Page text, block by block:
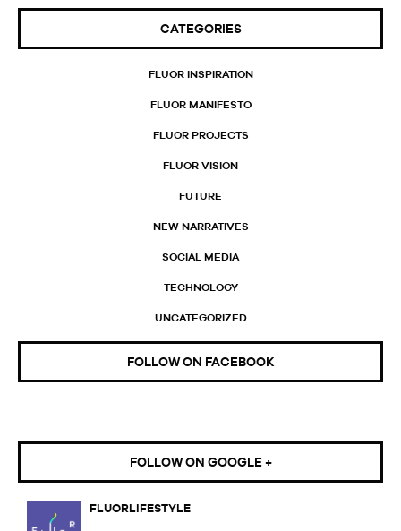
CATEGORIES
FLUOR INSPIRATION
FLUOR MANIFESTO
FLUOR PROJECTS
FLUOR VISION
FUTURE
NEW NARRATIVES
SOCIAL MEDIA
TECHNOLOGY
UNCATEGORIZED
FOLLOW ON FACEBOOK
FOLLOW ON GOOGLE +
FLUORLIFESTYLE